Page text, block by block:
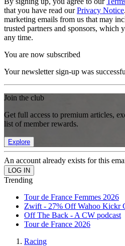
that you have read ourPrivacy Notice
marketing emails from us that may
trusted partners and sponsors, which
any time.
You are now subscribed
Your newsletter sign-up was
Join the club
Get full access to premium articles,
list of member rewards.
Explore
An account already exists for this
Trending
Tour de France Femmes 2026
Zwift - 27% Off Wahoo Kickr
Off The Back - A CW podcast
Tour de France 2026
Racing